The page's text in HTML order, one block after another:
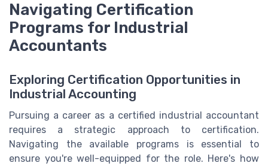
Navigating Certification
Programs for Industrial
Accountants
Exploring Certification Opportunities in
Industrial Accounting
Pursuing a career as a certified industrial accountant
requires a strategic approach to certification.
Navigating the available programs is essential to
ensure you're well-equipped for the role. Here's how